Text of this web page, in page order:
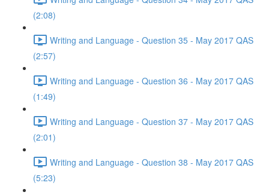
(2:08)
Writing and Language - Question 35 - May 2017 QAS
(2:57)
Writing and Language - Question 36 - May 2017 QAS
(1:49)
Writing and Language - Question 37 - May 2017 QAS
(2:01)
Writing and Language - Question 38 - May 2017 QAS
(5:23)